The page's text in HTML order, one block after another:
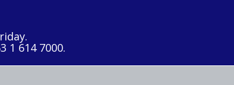
1 614 7000.